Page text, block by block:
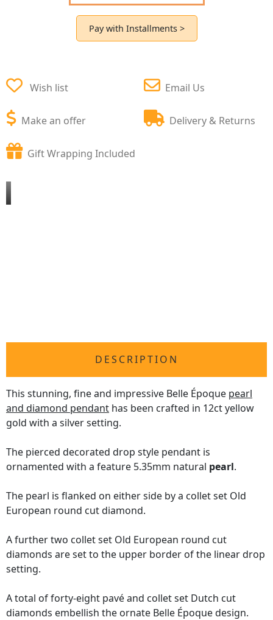
Pay with Installments >
Wish list
Make an offer
Email Us
Delivery & Returns
Gift Wrapping Included
DESCRIPTION
This stunning, fine and impressive Belle Époque pearl
and diamond pendant has been crafted in 12ct yellow
gold with a silver setting.
The pierced decorated drop style pendant is
ornamented with a feature 5.35mm natural pearl.
The pearl is flanked on either side by a collet set Old
European round cut diamond.
A further two collet set Old European round cut
diamonds are set to the upper border of the linear drop
setting.
A total of forty-eight pavé and collet set Dutch cut
diamonds embellish the ornate Belle Époque design.